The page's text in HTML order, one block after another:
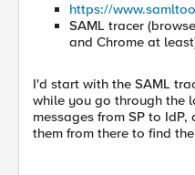
https://
SAML tracer
and Chrome at
I'd start with the SAML
while you go through the
messages from SP to
them from there to find